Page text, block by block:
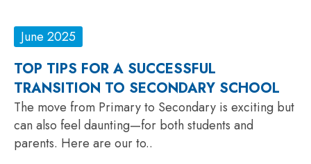
June 2025
TOP TIPS FOR A SUCCESSFUL
TRANSITION TO SECONDARY SCHOOL
The move from Primary to Secondary is exciting but
can also feel daunting—for both students and
parents. Here are our to..